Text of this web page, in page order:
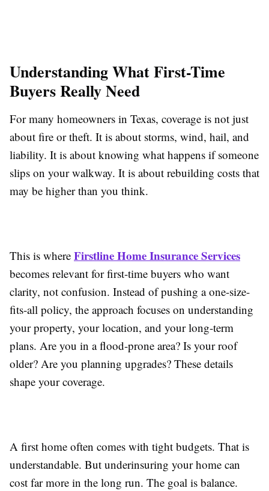
Understanding What First-Time
Buyers Really Need
For many homeowners in Texas, coverage is not just
about fire or theft. It is about storms, wind, hail, and
liability. It is about knowing what happens if someone
slips on your walkway. It is about rebuilding costs that
may be higher than you think.
This is where Firstline Home Insurance Services
becomes relevant for first-time buyers who want
clarity, not confusion. Instead of pushing a one-size-
fits-all policy, the approach focuses on understanding
your property, your location, and your long-term
plans. Are you in a flood-prone area? Is your roof
older? Are you planning upgrades? These details
shape your coverage.
A first home often comes with tight budgets. That is
understandable. But underinsuring your home can
cost far more in the long run. The goal is balance.